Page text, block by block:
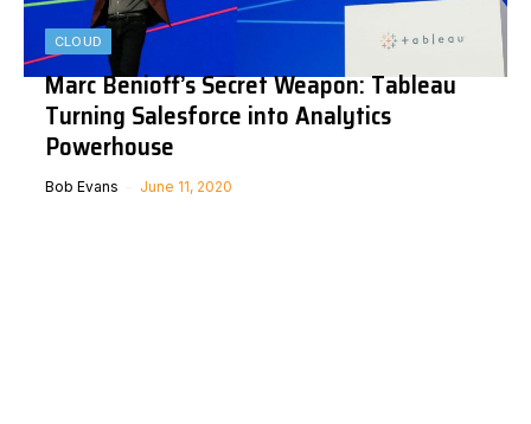
CLOUD
Marc Benioff’s Secret Weapon: Tableau
Turning Salesforce into Analytics
Powerhouse
Bob Evans June 11, 2020